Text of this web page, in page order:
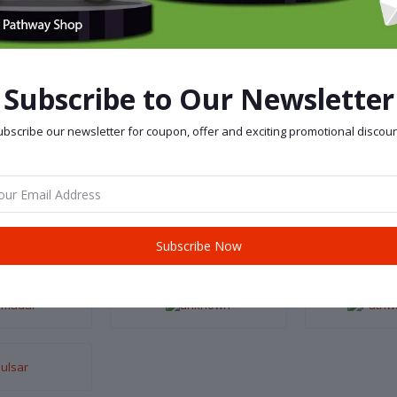
Subscribe to Our Newsletter
our newsletter for coupon, offer and exciting promotional
Subscribe Now